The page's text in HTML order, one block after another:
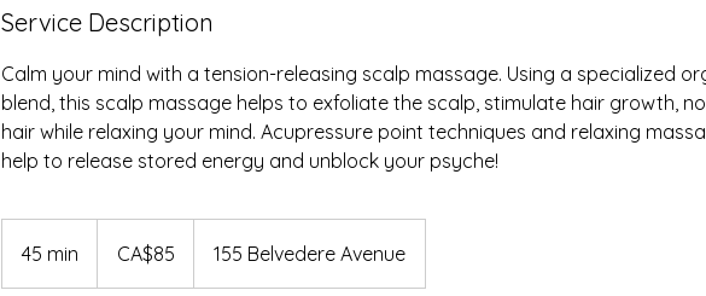
Service Description
Calm your mind with a tension-releasing scalp massage. Using a specialized
blend, this scalp massage helps to exfoliate the scalp, stimulate hair growth,
hair while relaxing your mind. Acupressure point techniques and relaxing
help to release stored energy and unblock your psyche!
45 min
5
dollarsCA$85 155 Belvedere Avenue